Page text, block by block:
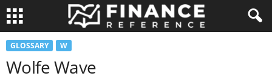
GLOSSARY W
Wolfe Wave